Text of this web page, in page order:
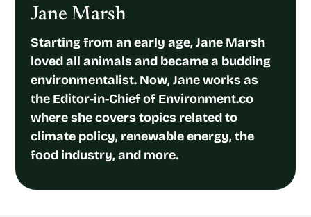
Jane Marsh
Starting from an early age, Jane Marsh
loved all animals and became a budding
environmentalist. Now, Jane works as
the Editor-in-Chief of Environment.co
where she covers topics related to
climate policy, renewable energy, the
food industry, and more.